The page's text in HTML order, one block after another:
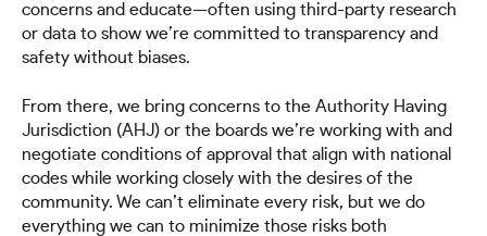
concerns and educate—often using third-party research
or data to show we’re committed to transparency and
safety without biases.
From there, we bring concerns to the Authority Having
Jurisdiction (AHJ) or the boards we’re working with and
negotiate conditions of approval that align with national
codes while working closely with the desires of the
community. We can’t eliminate every risk, but we do
everything we can to minimize those risks both